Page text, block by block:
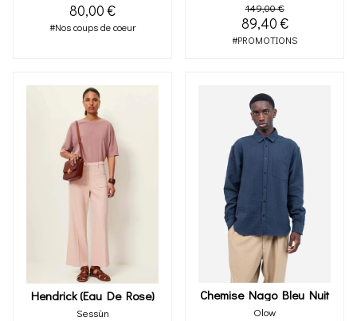
80,00 €
#Nos coups de coeur
149,00 €
89,40 €
#PROMOTIONS
Hendrick (eau De Rose)
Sessùn
Chemise Nago Bleu Nuit
Olow